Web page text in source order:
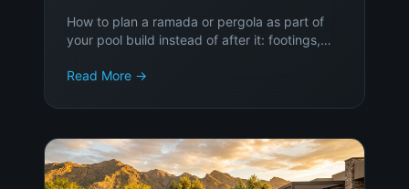
How to plan a ramada or pergola as part of
your pool build instead of after it: footings,
adding shade later.
Read More →